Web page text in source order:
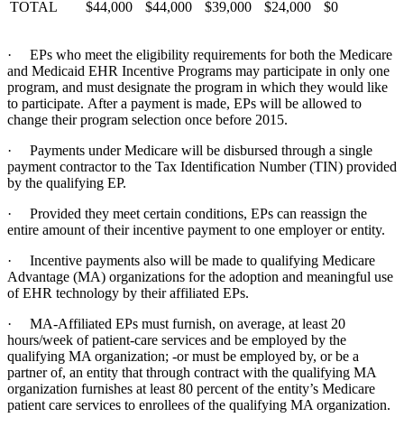
TOTAL $44,000 $44,000 $39,000 $24,000 $0
· EPs who meet the eligibility requirements for both the Medicare
and Medicaid EHR Incentive Programs may participate in only one
program, and must designate the program in which they would like
to participate. After a payment is made, EPs will be allowed to
change their program selection once before 2015.
· Payments under Medicare will be disbursed through a single
payment contractor to the Tax Identification Number (TIN) provided
by the qualifying EP.
· Provided they meet certain conditions, EPs can reassign the
entire amount of their incentive payment to one employer or entity.
· Incentive payments also will be made to qualifying Medicare
Advantage (MA) organizations for the adoption and meaningful use
of EHR technology by their affiliated EPs.
· MA-Affiliated EPs must furnish, on average, at least 20
hours/week of patient-care services and be employed by the
qualifying MA organization; -or must be employed by, or be a
partner of, an entity that through contract with the qualifying MA
organization furnishes at least 80 percent of the entity’s Medicare
patient care services to enrollees of the qualifying MA organization.